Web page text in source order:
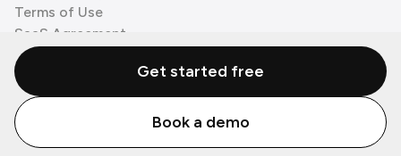
Terms of Use
SaaS Agreement
Cookie Policy
3rd Party Processors
© Zenzap LTD. All Rights Reserved 2026.
Get started free
Book a demo